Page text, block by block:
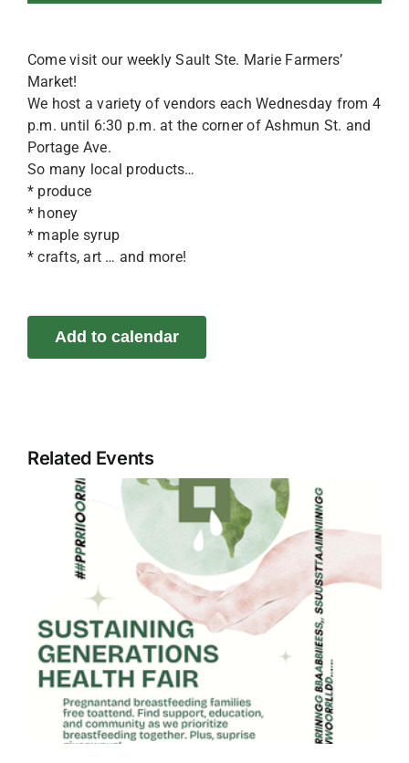
Come visit our weekly Sault Ste. Marie Farmers’
Market!
We host a variety of vendors each Wednesday from 4
p.m. until 6:30 p.m. at the corner of Ashmun St. and
Portage Ave.
So many local products…
* produce
* honey
* maple syrup
* crafts, art … and more!
Add to calendar
Related Events